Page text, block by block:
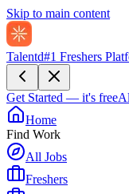
Skip to main content
Talentd#1 Freshers
Get Started — it's free
Home
Find Work
All Jobs
Freshers